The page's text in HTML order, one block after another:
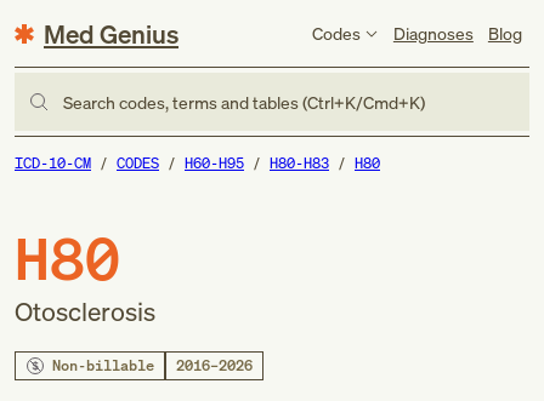
Med Genius Codes Diagnoses Blog
Search codes, terms and tables (Ctrl+K/Cmd+K)
ICD-10-CM CODES H60-H95 H80-H83 H80
H80
Otosclerosis
Non-billable 2016–2026